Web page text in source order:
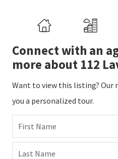
Connect with an
more about 112
Want to view this listing? Our
you a personalized tour.
First Name
Last Name